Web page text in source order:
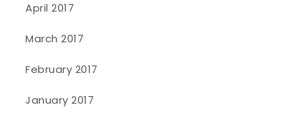
April 2017
March 2017
February 2017
January 2017